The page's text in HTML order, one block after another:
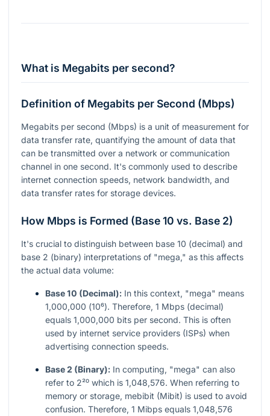
What is Megabits per second?
Definition of Megabits per Second (Mbps)
Megabits per second (Mbps) is a unit of measurement for
data transfer rate, quantifying the amount of data that
can be transmitted over a network or communication
channel in one second. It's commonly used to describe
internet connection speeds, network bandwidth, and
data transfer rates for storage devices.
How Mbps is Formed (Base 10 vs. Base 2)
It's crucial to distinguish between base 10 (decimal) and
base 2 (binary) interpretations of "mega," as this affects
the actual data volume:
Base 10 (Decimal): In this context, "mega" means
1,000,000 (10⁶). Therefore, 1 Mbps (decimal)
equals 1,000,000 bits per second. This is often
used by internet service providers (ISPs) when
advertising connection speeds.
Base 2 (Binary): In computing, "mega" can also
refer to 2²⁰ which is 1,048,576. When referring to
memory or storage, mebibit (Mibit) is used to avoid
confusion. Therefore, 1 Mibps equals 1,048,576